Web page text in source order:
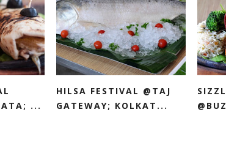
...
HILSA FESTIVAL @TAJ
GATEWAY; KOLKAT...